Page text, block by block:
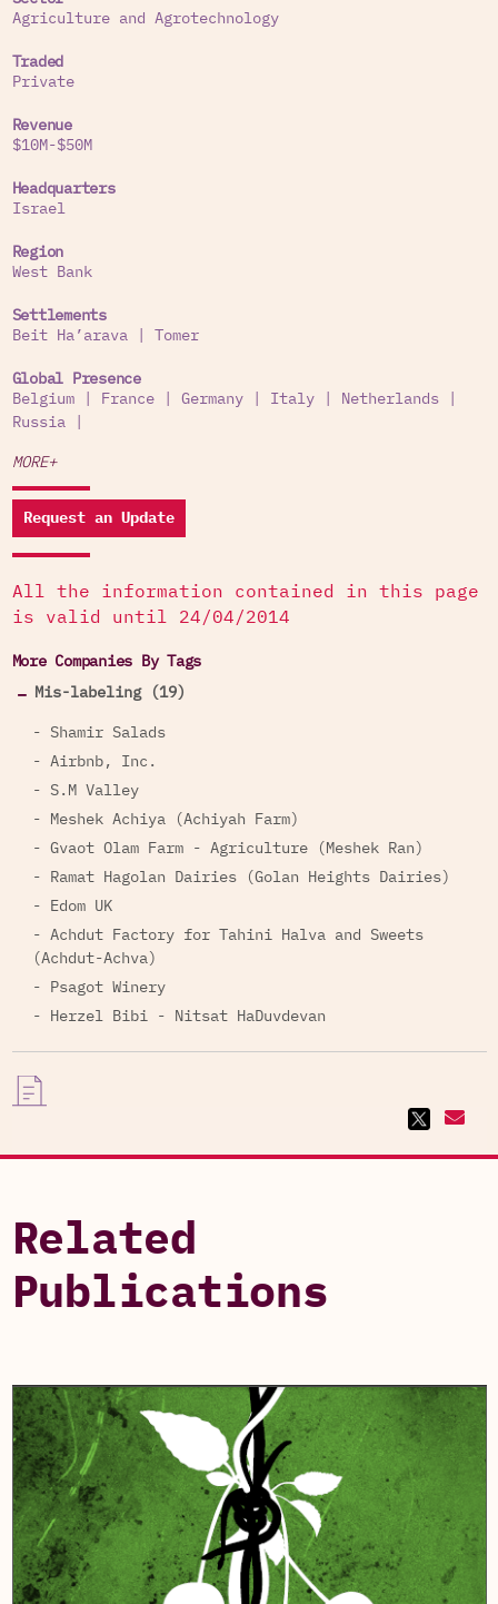
Agriculture and Agrotechnology
Traded
Private
Revenue
$10M-$50M
Headquarters
Israel
Region
West Bank
Settlements
Beit Ha’arava| Tomer
Global Presence
Belgium| France| Germany| Italy| Netherlands|
Russia|
MORE+
Request an Update
All the information contained in this page
is valid until 24/04/2014
More Companies By Tags
Mis-labeling (19)
- Shamir Salads
- Airbnb, Inc.
- S.M Valley
- Meshek Achiya (Achiyah Farm)
- Gvaot Olam Farm - Agriculture (Meshek Ran)
- Ramat Hagolan Dairies (Golan Heights Dairies)
- Edom UK
- Achdut Factory for Tahini Halva and Sweets
(Achdut-Achva)
- Psagot Winery
- Herzel Bibi - Nitsat HaDuvdevan
Related
Publications